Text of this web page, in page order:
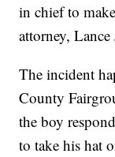
in chief to
attorney, Lance
The incident
County
the boy
to take his hat